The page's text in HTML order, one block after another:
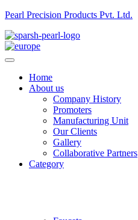
Pearl Precision Products Pvt. Ltd.
Home
About us
Company History
Promoters
Manufacturing Unit
Our Clients
Gallery
Collaborative Partners
Category